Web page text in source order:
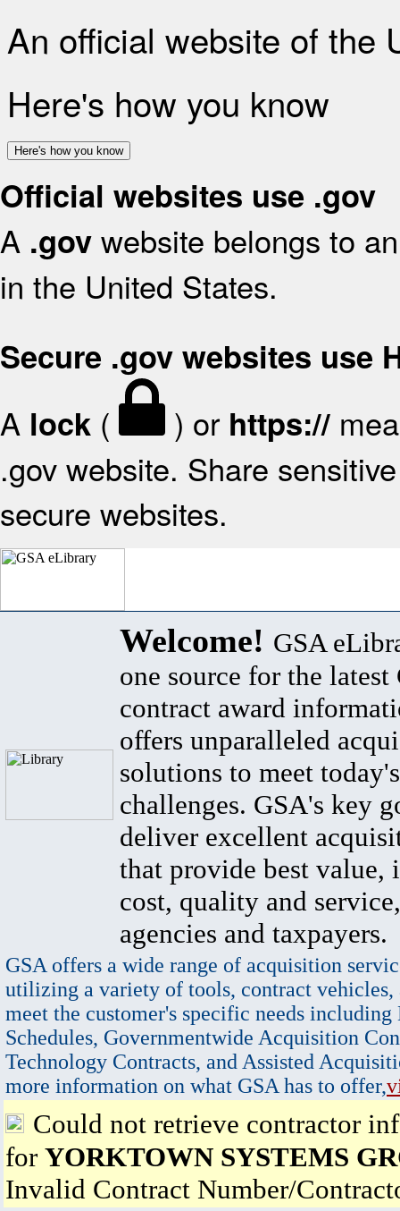
An official website of the
Here's how you know
Here's how you know
Official websites use .gov
A .gov website belongs to
in the United States.
Secure .gov websites use
A lock ( ) or https://
.gov website. Share
secure websites.
Welcome! GSA
one source for the latest
contract award
offers unparalleled
solutions to meet
challenges. GSA's key
deliver excellent
that provide best value,
cost, quality and
agencies and taxpayers.
GSA offers a wide range of acquisition
utilizing a variety of tools, contract vehicles,
meet the customer's specific needs
Schedules, Governmentwide Acquisition
Technology Contracts, and Assisted
more information on what GSA has to offer,
Could not retrieve contractor
for YORKTOWN SYSTEMS
Invalid Contract Number/